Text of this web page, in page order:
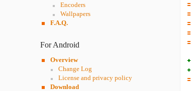
Encoders
Wallpapers
F.A.Q.
For Android
Overview
Change Log
License and privacy policy
Download